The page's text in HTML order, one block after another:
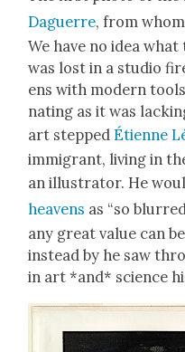
Daguerre, from
We have no idea
was lost in a stu­dio
ens with mod­ern
nat­ing as it was
art steppedÉti­enne
immi­grant, liv­ing in
an illus­tra­tor. He
heav­ens as “so
any great val­ue can
instead by he saw
in art *and* sci­ence